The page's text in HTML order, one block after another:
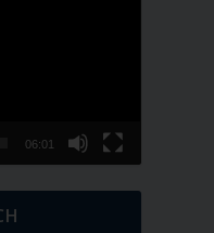
06:01